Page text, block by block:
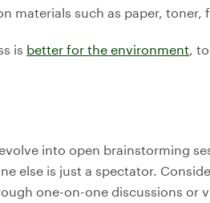
materials such as paper, toner,
is better for the environment,
into open brainstorming
else is just a spectator.
one-on-one discussions or